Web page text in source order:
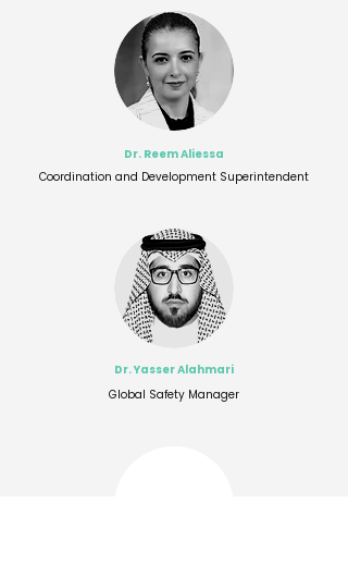
Dr. Reem Aliessa
Coordination and Development Superintendent
Dr. Yasser Alahmari
Global Safety Manager